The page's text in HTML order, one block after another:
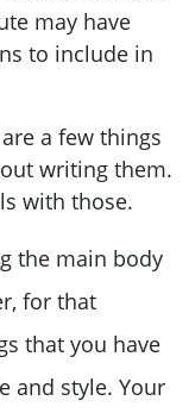
may have
to include in
a few things
writing them.
with those.
the main body
for that
that you have
and style. Your